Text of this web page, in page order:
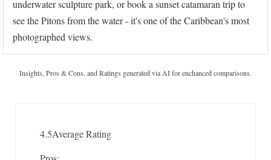
underwater sculpture park, or book a sunset catamaran trip to
see the Pitons from the water - it's one of the Caribbean's most
photographed views.
Insights, Pros & Cons, and Ratings generated via AI for enchanced comparisons.
4.5Average Rating